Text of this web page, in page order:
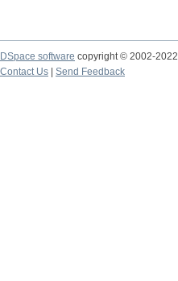
DSpace software copyright © 2002-2022
Contact Us
Send Feedback